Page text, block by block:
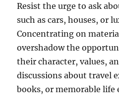
Resist the urge to ask
such as cars, houses, or
Concentrating on
overshadow the
their character, values,
discussions about travel
books, or memorable life